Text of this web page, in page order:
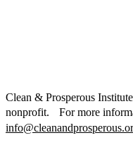
Clean & Prosperous
nonprofit. For more